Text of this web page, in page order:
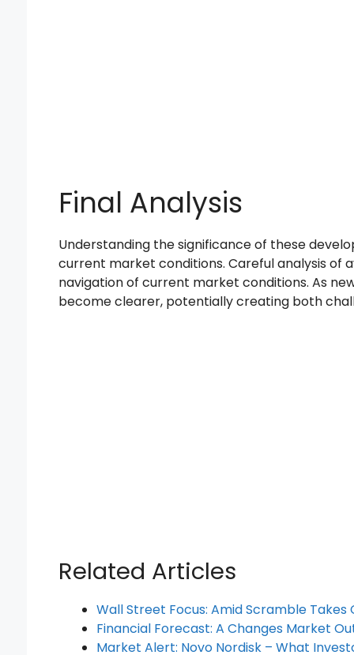
Final Analysis
Understanding the significance of these
current market conditions. Careful analysis of
navigation of current market conditions. As
become clearer, potentially creating both
Related Articles
Wall Street Focus: Amid Scramble Takes
Financial Forecast: A Changes Market
Market Alert: Novo Nordisk – What